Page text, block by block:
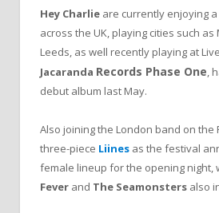
Hey Charlie are currently enjoying
across the UK, playing cities such
Leeds, as well recently playing at
Jacaranda Records Phase One ,
debut album last May.
Also joining the London band on the
three-piece Liines as the festival
female lineup for the opening night,
Fever and The Seamonsters also